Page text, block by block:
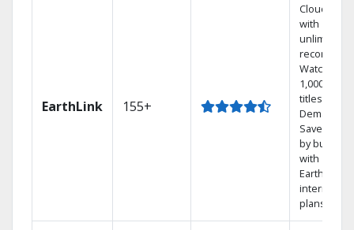
EarthLink 155+
Cloud DVR
with
unlimited
recordings
Watch
1,000s of
titles On
Demand
Save
by bundling
with
Earthlink
internet
plans